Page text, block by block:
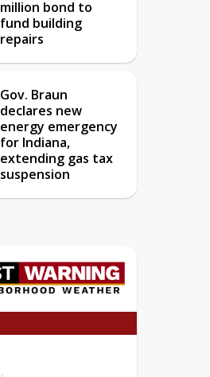
million bond to
fund building
repairs
Gov. Braun
declares new
energy emergency
for Indiana,
extending gas tax
suspension